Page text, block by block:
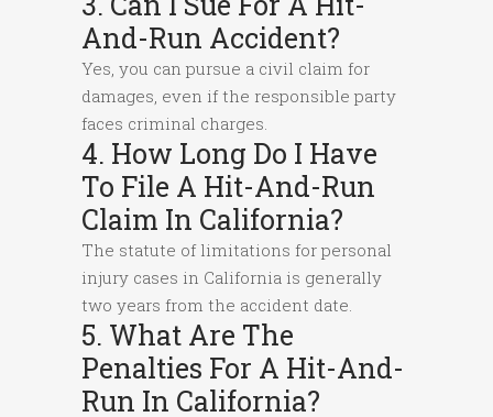
And-Run Accident?
Yes, you can pursue a civil claim for
damages, even if the responsible party
faces criminal charges.
4. How Long Do I Have
To File A Hit-And-Run
Claim In California?
The statute of limitations for personal
injury cases in California is generally
two years from the accident date.
5. What Are The
Penalties For A Hit-And-
Run In California?